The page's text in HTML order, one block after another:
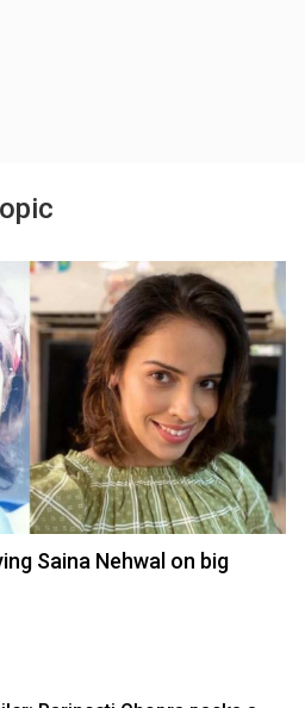
Saina Nehwal on big